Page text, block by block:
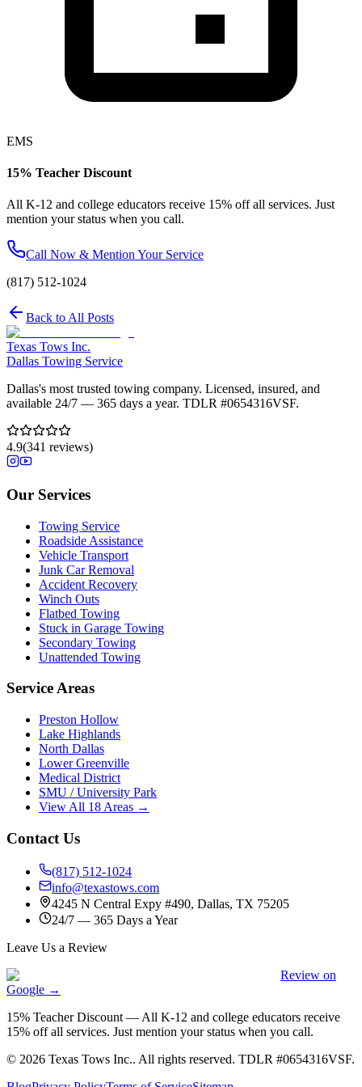
EMS
15% Teacher Discount
All K-12 and college educators receive 15% off all services. Just
mention your status when you call.
Call Now & Mention Your Service
(817) 512-1024
Back to All Posts
Texas Tows Inc.
Dallas Towing Service
Dallas's most trusted towing company. Licensed, insured, and
available 24/7 — 365 days a year. TDLR #0654316VSF.
4.9(341 reviews)
Our Services
Towing Service
Roadside Assistance
Vehicle Transport
Junk Car Removal
Accident Recovery
Winch Outs
Flatbed Towing
Stuck in Garage Towing
Secondary Towing
Unattended Towing
Service Areas
Preston Hollow
Lake Highlands
North Dallas
Lower Greenville
Medical District
SMU / University Park
View All 18 Areas →
Contact Us
(817) 512-1024
info@texastows.com
4245 N Central Expy #490, Dallas, TX 75205
24/7 — 365 Days a Year
Leave Us a Review
Review on
Google →
15% Teacher Discount — All K-12 and college educators receive
15% off all services. Just mention your status when you call.
© 2026 Texas Tows Inc.. All rights reserved. TDLR #0654316VSF.